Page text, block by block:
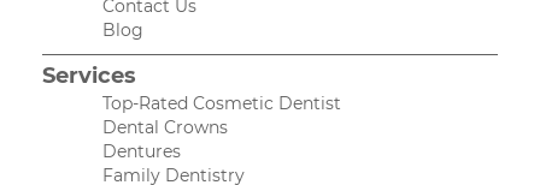
Contact Us
Blog
Services
Top-Rated Cosmetic Dentist
Dental Crowns
Dentures
Family Dentistry